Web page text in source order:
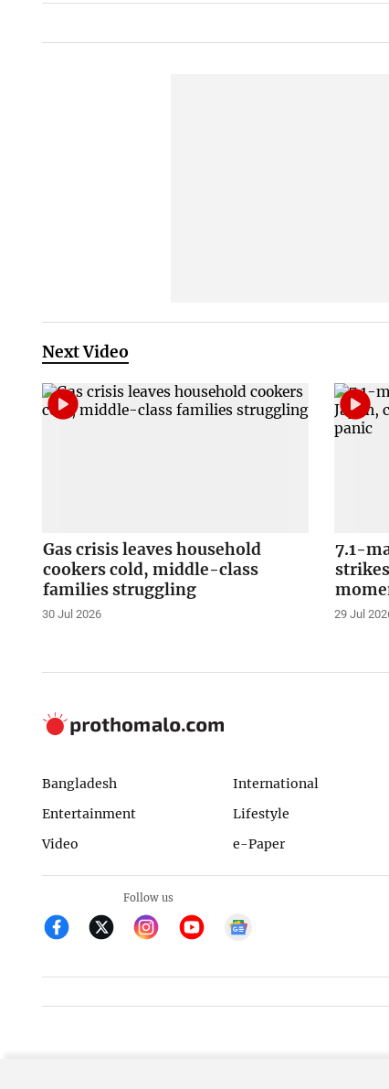
Next Video
Gas crisis leaves household
cookers cold, middle-class
families struggling
30 Jul 2026
7.1-
29 Jul
Bangladesh International
Entertainment
Lifestyle
Video
e-Paper
Follow us